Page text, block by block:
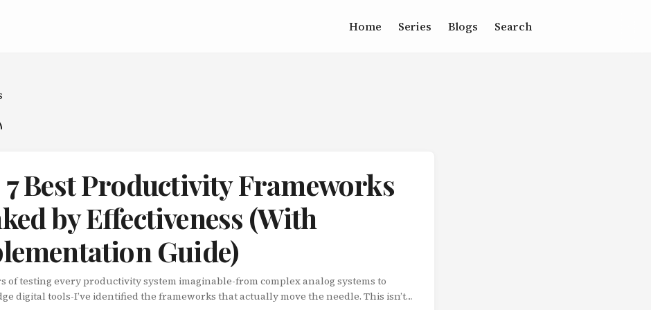
Home Series Blogs Search
7 Best Productivity Frameworks
by Effectiveness (With
Guide)
of testing every productivity system imaginable-from complex analog systems to
digital tools-I’ve identified the frameworks that actually move the needle. This isn’t